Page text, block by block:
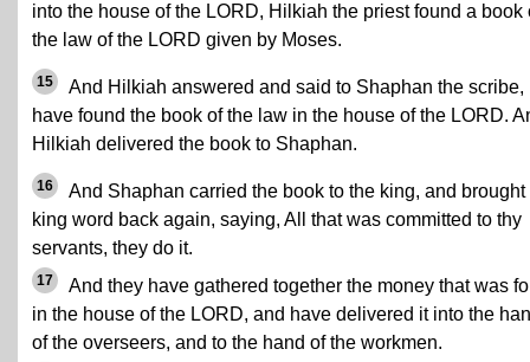
into the house of the LORD, Hilkiah the priest found a book
the law of the LORD given by Moses.
15
And Hilkiah answered and said to Shaphan the scribe,
have found the book of the law in the house of the LORD.
Hilkiah delivered the book to Shaphan.
16
And Shaphan carried the book to the king, and brought
king word back again, saying, All that was committed to thy
servants, they do it.
17
And they have gathered together the money that was
in the house of the LORD, and have delivered it into the
of the overseers, and to the hand of the workmen.